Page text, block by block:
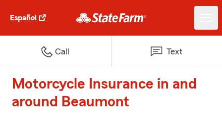
Español
Call Text
Motorcycle Insurance in and
around Beaumont